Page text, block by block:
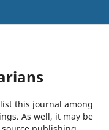
this journal among
As well, it may be